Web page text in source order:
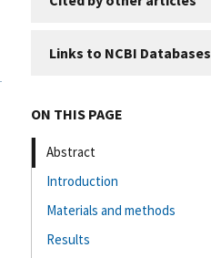
Links to NCBI Databases
ON THIS PAGE
Abstract
Introduction
Materials and methods
Results